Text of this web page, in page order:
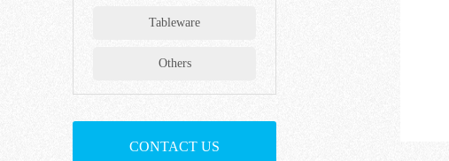
Tableware
Others
CONTACT US